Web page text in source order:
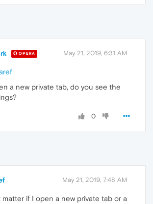
OPERA May 21, 2019, 6:31 AM
a new private tab, do you see the
0
May 21, 2019, 7:48 AM
matter if I open a new private tab or a